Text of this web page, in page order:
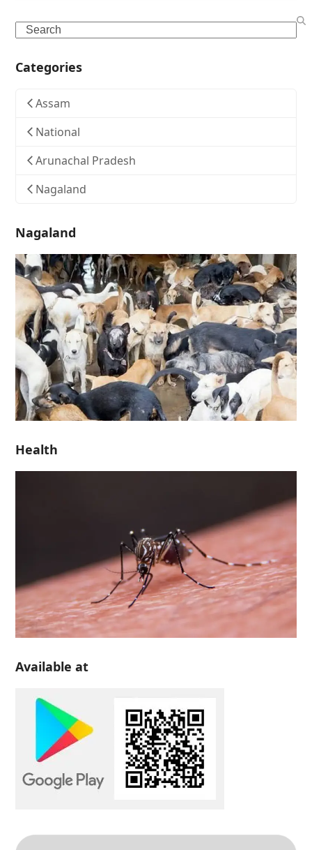
Search
Categories
Assam
National
Arunachal Pradesh
Nagaland
Nagaland
Health
Available at